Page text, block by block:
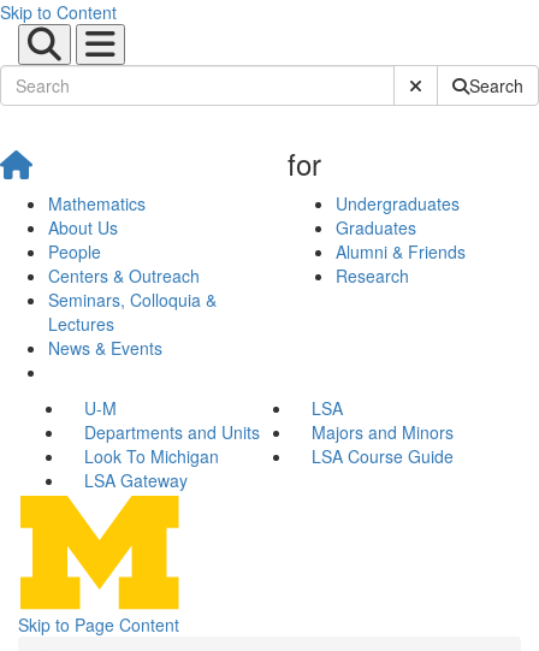
Skip to Content
Submit SiteSearch
Mathematics
About Us
People
Centers & Outreach
Seminars, Colloquia &
Lectures
News & Events
for
Undergraduates
Graduates
Alumni & Friends
Research
U-M
LSA
Departments and Units
Majors and Minors
Look To Michigan
LSA Course Guide
LSA Gateway
Skip to Page Content